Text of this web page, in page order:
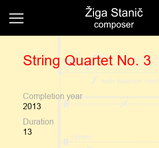
content
String Quartet No. 3
Completion year
2013
Duration
13